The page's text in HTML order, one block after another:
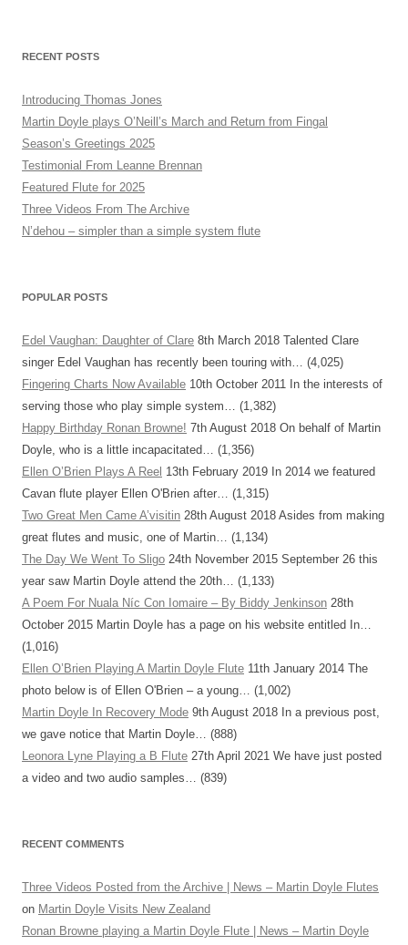
RECENT POSTS
Introducing Thomas Jones
Martin Doyle plays O’Neill’s March and Return from Fingal
Season’s Greetings 2025
Testimonial From Leanne Brennan
Featured Flute for 2025
Three Videos From The Archive
N’dehou – simpler than a simple system flute
POPULAR POSTS
Edel Vaughan: Daughter of Clare 8th March 2018 Talented Clare
singer Edel Vaughan has recently been touring with… (4,025)
Fingering Charts Now Available 10th October 2011 In the interests of
serving those who play simple system… (1,382)
Happy Birthday Ronan Browne! 7th August 2018 On behalf of Martin
Doyle, who is a little incapacitated… (1,356)
Ellen O’Brien Plays A Reel 13th February 2019 In 2014 we featured
Cavan flute player Ellen O'Brien after… (1,315)
Two Great Men Came A’visitin 28th August 2018 Asides from making
great flutes and music, one of Martin… (1,134)
The Day We Went To Sligo 24th November 2015 September 26 this
year saw Martin Doyle attend the 20th… (1,133)
A Poem For Nuala Níc Con Iomaire – By Biddy Jenkinson 28th
October 2015 Martin Doyle has a page on his website entitled In…
(1,016)
Ellen O’Brien Playing A Martin Doyle Flute 11th January 2014 The
photo below is of Ellen O'Brien – a young… (1,002)
Martin Doyle In Recovery Mode 9th August 2018 In a previous post,
we gave notice that Martin Doyle… (888)
Leonora Lyne Playing a B Flute 27th April 2021 We have just posted
a video and two audio samples… (839)
RECENT COMMENTS
Three Videos Posted from the Archive | News – Martin Doyle Flutes
on Martin Doyle Visits New Zealand
Ronan Browne playing a Martin Doyle Flute | News – Martin Doyle